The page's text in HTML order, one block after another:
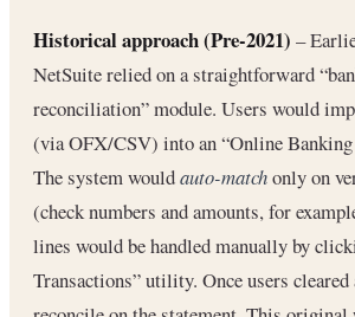
Historical approach (Pre-2021) –
NetSuite relied on a straightforward
reconciliation” module. Users would
(via OFX/CSV) into an “Online Banking
The system wouldauto-matchonly on
(check numbers and amounts, for
lines would be handled manually by
Transactions” utility. Once users